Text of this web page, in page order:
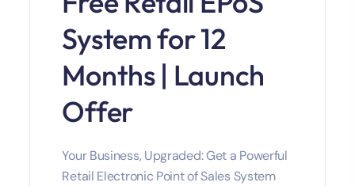
System for 12
Months | Launch
Offer
Your Business, Upgraded: Get a Powerful
Retail Electronic Point of Sales System